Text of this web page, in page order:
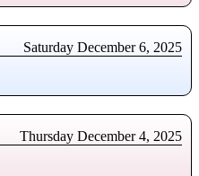
Saturday December 6, 2025
Thursday December 4, 2025